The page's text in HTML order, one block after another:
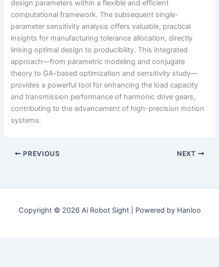
design parameters within a flexible and efficient
computational framework. The subsequent single-
parameter sensitivity analysis offers valuable, practical
insights for manufacturing tolerance allocation, directly
linking optimal design to producibility. This integrated
approach—from parametric modeling and conjugate
theory to GA-based optimization and sensitivity study—
provides a powerful tool for enhancing the load capacity
and transmission performance of harmonic drive gears,
contributing to the advancement of high-precision motion
systems.
PREVIOUS NEXT
Copyright © 2026 Ai Robot Sight | Powered by Hanloo